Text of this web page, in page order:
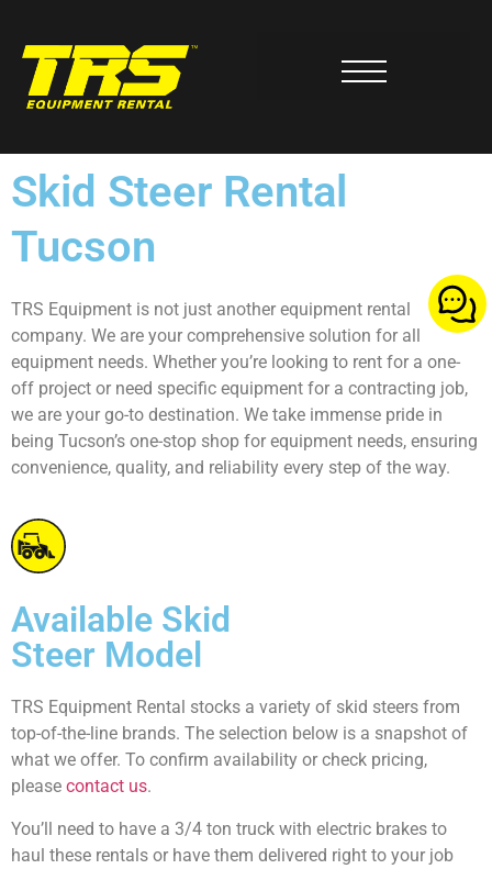
Skid Steer Rental
Tucson
TRS Equipment is not just another equipment rental
company. We are your comprehensive solution for all
equipment needs. Whether you’re looking to rent for a one-
off project or need specific equipment for a contracting job,
we are your go-to destination. We take immense pride in
being Tucson’s one-stop shop for equipment needs, ensuring
convenience, quality, and reliability every step of the way.
Available Skid
Steer Model
TRS Equipment Rental stocks a variety of skid steers from
top-of-the-line brands. The selection below is a snapshot of
what we offer. To confirm availability or check pricing,
please contact us.
You’ll need to have a 3/4 ton truck with electric brakes to
haul these rentals or have them delivered right to your job